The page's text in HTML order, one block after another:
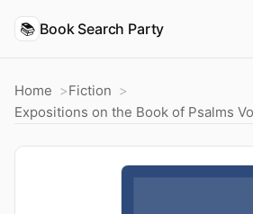
📚 Book Search Party
Home
Fiction
Expositions on the Book of Psalms